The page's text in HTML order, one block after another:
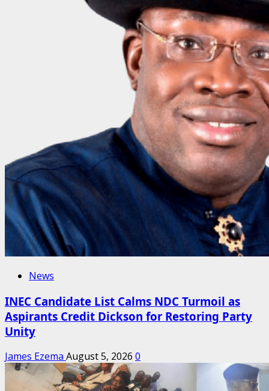
News
INEC Candidate List Calms NDC Turmoil as
Aspirants Credit Dickson for Restoring Party
Unity
James Ezema August 5, 2026 0